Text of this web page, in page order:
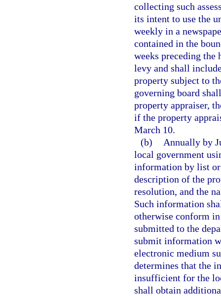
collecting such
its intent to use the
weekly in a
contained in the
weeks preceding the
levy and shall
property subject to
governing board
property appraiser,
if the property
March 10.
(b)
Annually by
local government
information by list
description of the
resolution, and the
Such information
otherwise conform
submitted to the
submit information
electronic medium
determines that the
insufficient for the
shall obtain